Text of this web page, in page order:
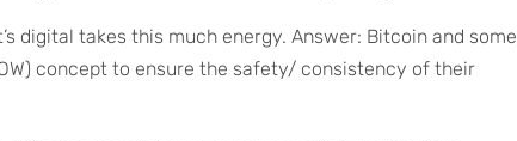
digital takes this much energy. Answer: Bitcoin and some
concept to ensure the safety/ consistency of their